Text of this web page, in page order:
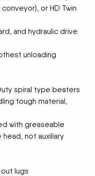
or HD Twin
and hydraulic drive
unloading
spiral type beaters
tough material,
with greaseable
not auxiliary
lugs